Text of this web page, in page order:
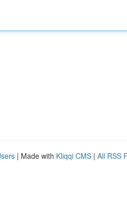
| Made with Kliqqi CMS | All RSS